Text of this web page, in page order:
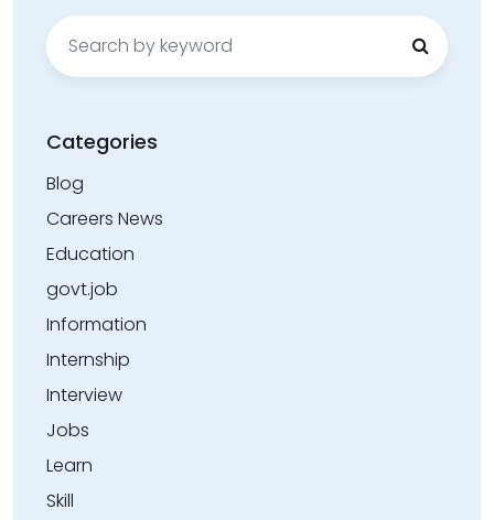
Search
for:
Categories
Blog
Careers News
Education
govt.job
Information
Internship
Interview
Jobs
Learn
Skill